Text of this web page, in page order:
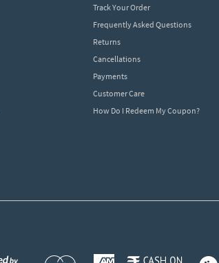
Track Your Order
Frequently Asked Questions
Returns
Cancellations
Payments
Customer Care
How Do I Redeem My Coupon?